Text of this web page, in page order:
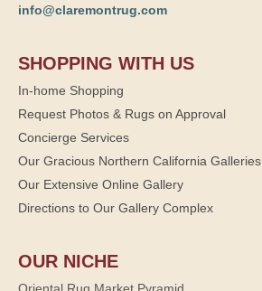
info@claremontrug.com
SHOPPING WITH US
In-home Shopping
Request Photos & Rugs on Approval
Concierge Services
Our Gracious Northern California Galleries
Our Extensive Online Gallery
Directions to Our Gallery Complex
OUR NICHE